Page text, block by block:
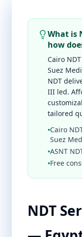
What is
how
Cairo
Suez
NDT
III led.
tailored
•Cairo
Suez
•ASNT
•Free
NDT